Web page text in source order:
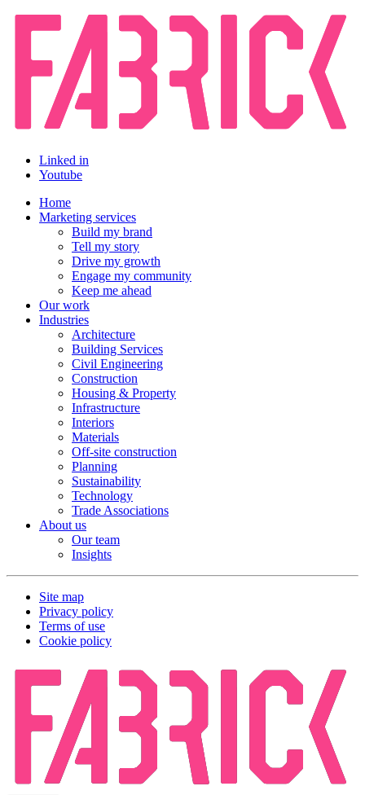
Linked in
Youtube
Home
Marketing services
Build my brand
Tell my story
Drive my growth
Engage my community
Keep me ahead
Our work
Industries
Architecture
Building Services
Civil Engineering
Construction
Housing & Property
Infrastructure
Interiors
Materials
Off-site construction
Planning
Sustainability
Technology
Trade Associations
About us
Our team
Insights
Site map
Privacy policy
Terms of use
Cookie policy